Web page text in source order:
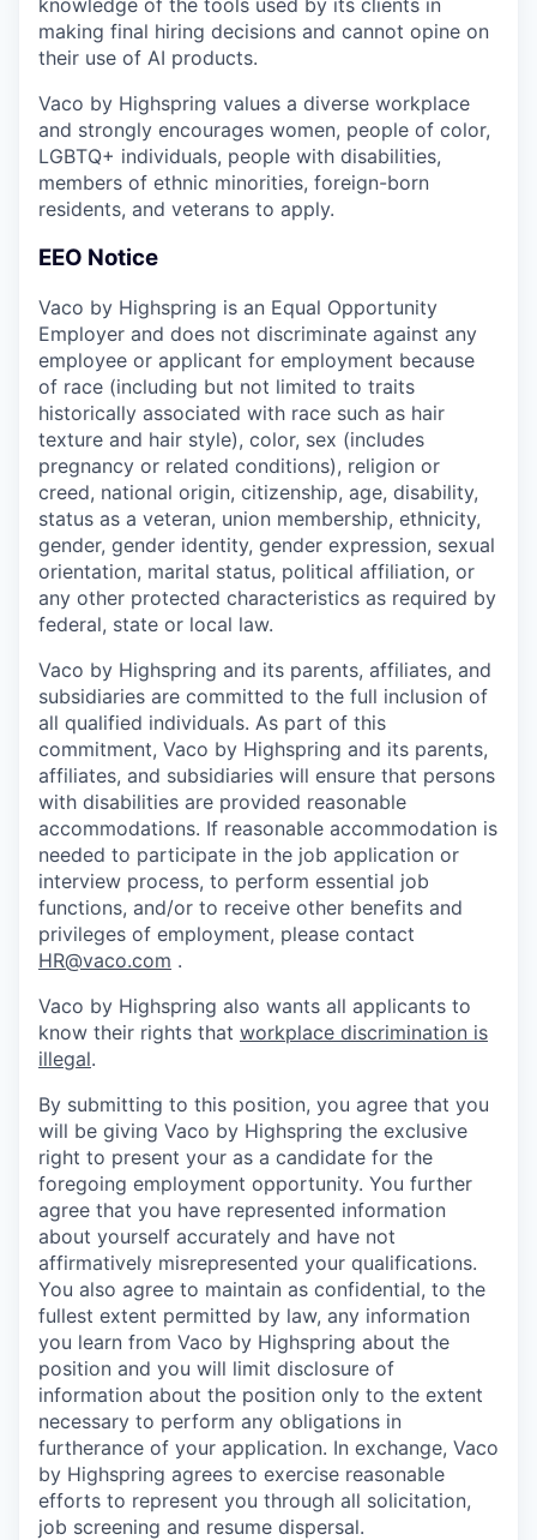
knowledge of the tools used by its clients in
making final hiring decisions and cannot opine on
their use of AI products.
Vaco by Highspring values a diverse workplace
and strongly encourages women, people of color,
LGBTQ+ individuals, people with disabilities,
members of ethnic minorities, foreign-born
residents, and veterans to apply.
EEO Notice
Vaco by Highspring is an Equal Opportunity
Employer and does not discriminate against any
employee or applicant for employment because
of race (including but not limited to traits
historically associated with race such as hair
texture and hair style), color, sex (includes
pregnancy or related conditions), religion or
creed, national origin, citizenship, age, disability,
status as a veteran, union membership, ethnicity,
gender, gender identity, gender expression, sexual
orientation, marital status, political affiliation, or
any other protected characteristics as required by
federal, state or local law.
Vaco by Highspring and its parents, affiliates, and
subsidiaries are committed to the full inclusion of
all qualified individuals. As part of this
commitment, Vaco by Highspring and its parents,
affiliates, and subsidiaries will ensure that persons
with disabilities are provided reasonable
accommodations. If reasonable accommodation is
needed to participate in the job application or
interview process, to perform essential job
functions, and/or to receive other benefits and
privileges of employment, please contact
HR@vaco.com .
Vaco by Highspring also wants all applicants to
know their rights that workplace discrimination is
illegal.
By submitting to this position, you agree that you
will be giving Vaco by Highspring the exclusive
right to present your as a candidate for the
foregoing employment opportunity. You further
agree that you have represented information
about yourself accurately and have not
affirmatively misrepresented your qualifications.
You also agree to maintain as confidential, to the
fullest extent permitted by law, any information
you learn from Vaco by Highspring about the
position and you will limit disclosure of
information about the position only to the extent
necessary to perform any obligations in
furtherance of your application. In exchange, Vaco
by Highspring agrees to exercise reasonable
efforts to represent you through all solicitation,
job screening and resume dispersal.